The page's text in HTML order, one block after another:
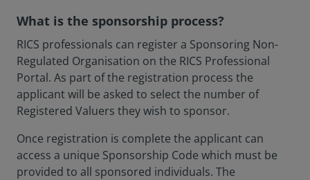
What is the sponsorship process?
RICS professionals can register a Sponsoring Non-
Regulated Organisation on the RICS Professional
Portal. As part of the registration process the
applicant will be asked to select the number of
Registered Valuers they wish to sponsor.
Once registration is complete the applicant can
access a unique Sponsorship Code which must be
provided to all sponsored individuals. The